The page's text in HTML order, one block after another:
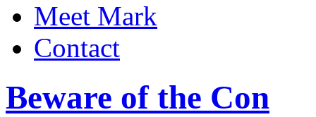
Meet Mark
Contact
Beware of the Con